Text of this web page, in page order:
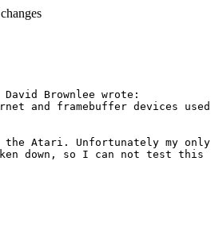
Brownlee wrote:
the Atari. Unfortunately my only
down, so I can not test this